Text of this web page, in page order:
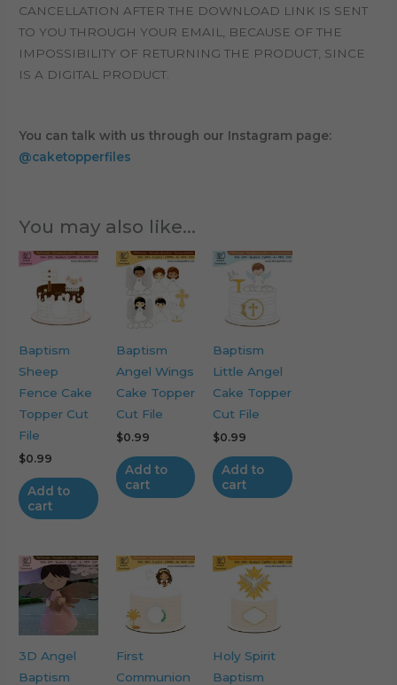
CANCELLATION AFTER THE DOWNLOAD LINK IS SENT
TO YOU THROUGH YOUR EMAIL, BECAUSE OF THE
IMPOSSIBILITY OF RETURNING THE PRODUCT, SINCE
IS A DIGITAL PRODUCT.
You can talk with us through our Instagram page:
@caketopperfiles
You may also like…
Baptism
Sheep
Fence Cake
Topper Cut
File
$0.99
Add to
cart
Baptism
Angel Wings
Cake Topper
Cut File
$0.99
Add to
cart
Baptism
Little Angel
Cake Topper
Cut File
$0.99
Add to
cart
3D Angel
Baptism
First
Communion
Holy Spirit
Baptism